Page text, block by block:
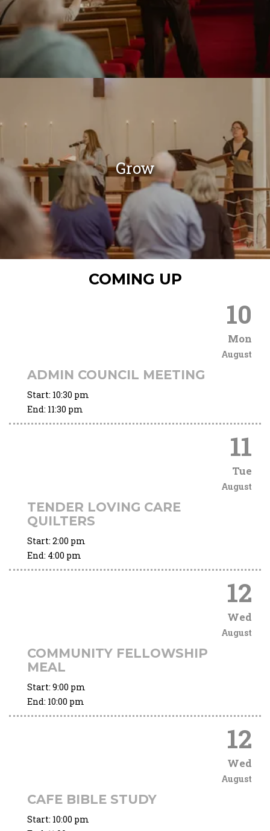
Grow
COMING UP
10
Mon
August
ADMIN COUNCIL MEETING
Start: 10:30 pm
End: 11:30 pm
11
Tue
August
TENDER LOVING CARE
QUILTERS
Start: 2:00 pm
End: 4:00 pm
12
Wed
August
COMMUNITY FELLOWSHIP
MEAL
Start: 9:00 pm
End: 10:00 pm
12
Wed
August
CAFE BIBLE STUDY
Start: 10:00 pm